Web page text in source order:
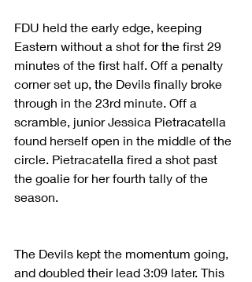
FDU held the early edge, keeping
Eastern without a shot for the first 29
minutes of the first half. Off a penalty
corner set up, the Devils finally broke
through in the 23rd minute. Off a
scramble, junior Jessica Pietracatella
found herself open in the middle of the
circle. Pietracatella fired a shot past
the goalie for her fourth tally of the
season.
The Devils kept the momentum going,
and doubled their lead 3:09 later. This